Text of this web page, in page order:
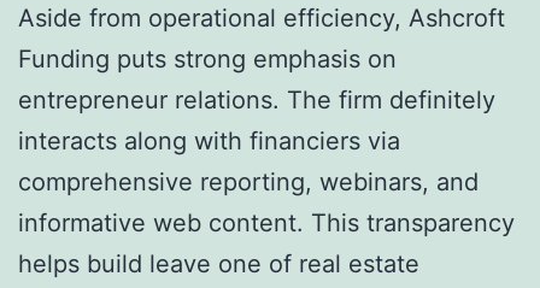
Aside from operational efficiency, Ashcroft
Funding puts strong emphasis on
entrepreneur relations. The firm definitely
interacts along with financiers via
comprehensive reporting, webinars, and
informative web content. This transparency
helps build leave one of real estate